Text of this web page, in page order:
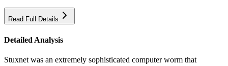
Read Full Details
Detailed Analysis
Stuxnet was an extremely sophisticated computer worm that